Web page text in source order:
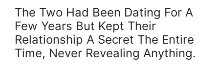
The Two Had Been Dating For A
Few Years But Kept Their
Relationship A Secret The Entire
Time, Never Revealing Anything.